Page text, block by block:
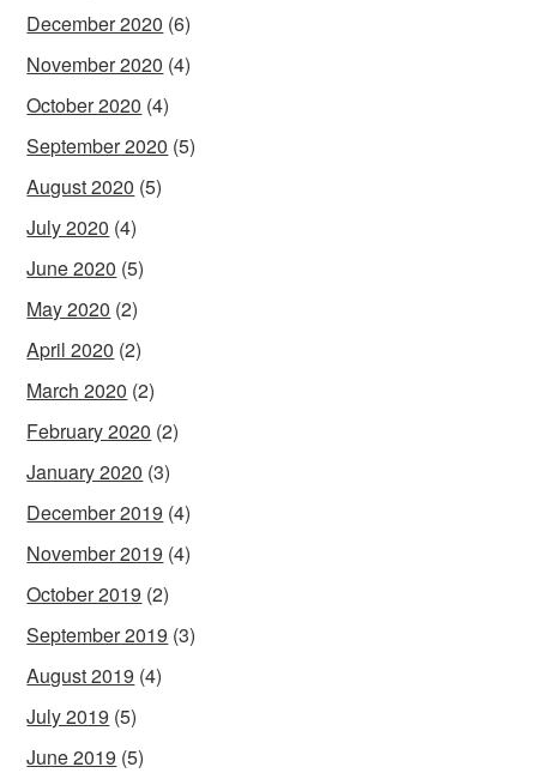
December 2020 (6)
November 2020 (4)
October 2020 (4)
September 2020 (5)
August 2020 (5)
July 2020 (4)
June 2020 (5)
May 2020 (2)
April 2020 (2)
March 2020 (2)
February 2020 (2)
January 2020 (3)
December 2019 (4)
November 2019 (4)
October 2019 (2)
September 2019 (3)
August 2019 (4)
July 2019 (5)
June 2019 (5)